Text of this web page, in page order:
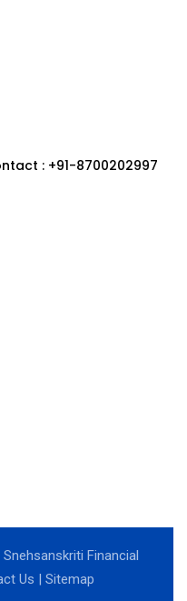
: +91-8700202997
Financial
Us | Sitemap